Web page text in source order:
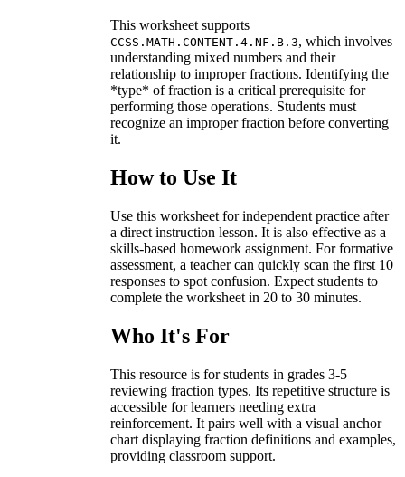
This worksheet supports
CCSS.MATH.CONTENT.4.NF.B.3, which involves
understanding mixed numbers and their
relationship to improper fractions. Identifying the
*type* of fraction is a critical prerequisite for
performing those operations. Students must
recognize an improper fraction before converting
it.
How to Use It
Use this worksheet for independent practice after
a direct instruction lesson. It is also effective as a
skills-based homework assignment. For formative
assessment, a teacher can quickly scan the first 10
responses to spot confusion. Expect students to
complete the worksheet in 20 to 30 minutes.
Who It's For
This resource is for students in grades 3-5
reviewing fraction types. Its repetitive structure is
accessible for learners needing extra
reinforcement. It pairs well with a visual anchor
chart displaying fraction definitions and examples,
providing classroom support.